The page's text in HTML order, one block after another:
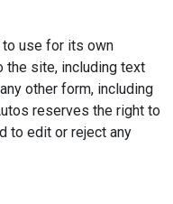
to use for its own
the site, including text
other form, including
reserves the right to
to edit or reject any